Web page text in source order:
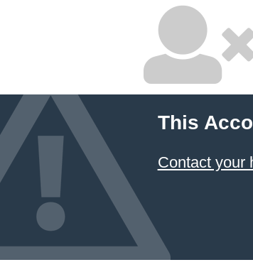
This
Contact your